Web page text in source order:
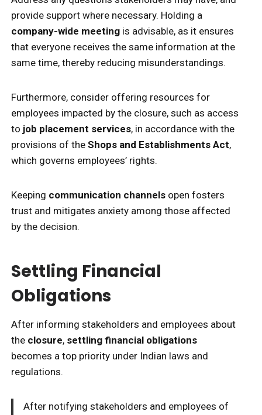
provide support where necessary. Holding a
company-wide meeting is advisable, as it ensures
that everyone receives the same information at the
same time, thereby reducing misunderstandings.
Furthermore, consider offering resources for
employees impacted by the closure, such as access
to job placement services, in accordance with the
provisions of the Shops and Establishments Act,
which governs employees’ rights.
Keeping communication channels open fosters
trust and mitigates anxiety among those affected
by the decision.
Settling Financial
Obligations
After informing stakeholders and employees about
the closure, settling financial obligations
becomes a top priority under Indian laws and
regulations.
After notifying stakeholders and employees of